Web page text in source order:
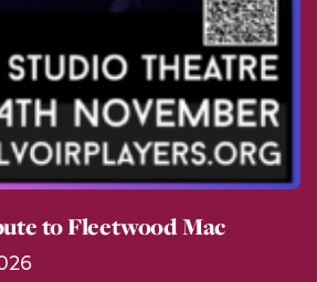
to Fleetwood Mac